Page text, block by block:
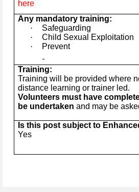
here
Any mandatory training:
·
Safeguarding
·
Child Sexual Exploitation
·
Prevent
Training:
Training will be provided where
distance learning or trainer led.
Volunteers must have
be undertaken and may be
Is this post subject to
Yes